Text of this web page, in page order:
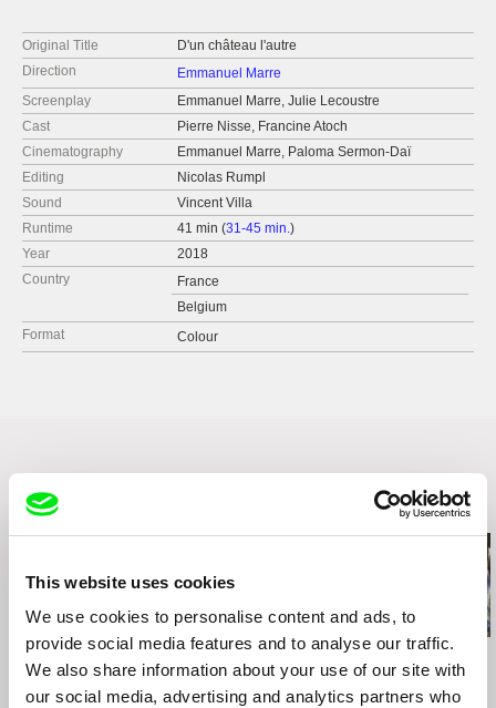
This website uses cookies
We use cookies to personalise content and ads, to
provide social media features and to analyse our traffic.
We also share information about your use of our site with
our social media, advertising and analytics partners who
Original Title
D'un château l'autre
Direction
Emmanuel Marre
Screenplay
Emmanuel Marre, Julie Lecoustre
Cast
Pierre Nisse, Francine Atoch
Cinematography
Emmanuel Marre, Paloma Sermon-Daï
Editing
Nicolas Rumpl
Sound
Vincent Villa
Runtime
41 min (31-45 min.)
Year
2018
Country
France
Belgium
Format
Colour
Related Films (20)
Susanne Brandstätter
This Land Is My Land Undertow Eyes
A Campaign
Own